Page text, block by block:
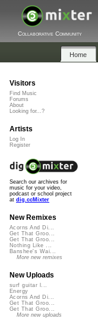
Collaborative Community
Home
Visitors
Find Music
Forums
About
Looking for...?
Artists
Log In
Register
Search our archives for
music for your video,
podcast or school project
at dig.ccMixter
New Remixes
Acorns And Di...
Get That Groo...
Get That Groo...
Nothing Like ...
Banshee's Wai...
More new remixes
New Uploads
surf guitar l...
Energy
Acorns And Di...
Get That Groo...
Get That Groo...
More new uploads